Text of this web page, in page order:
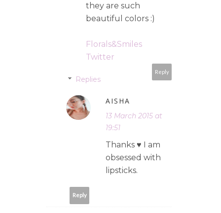
they are such
beautiful colors :)
Florals&Smiles
Twitter
Reply
Replies
AISHA
13 March 2015 at
19:51
Thanks ♥ I am
obsessed with
lipsticks.
Reply